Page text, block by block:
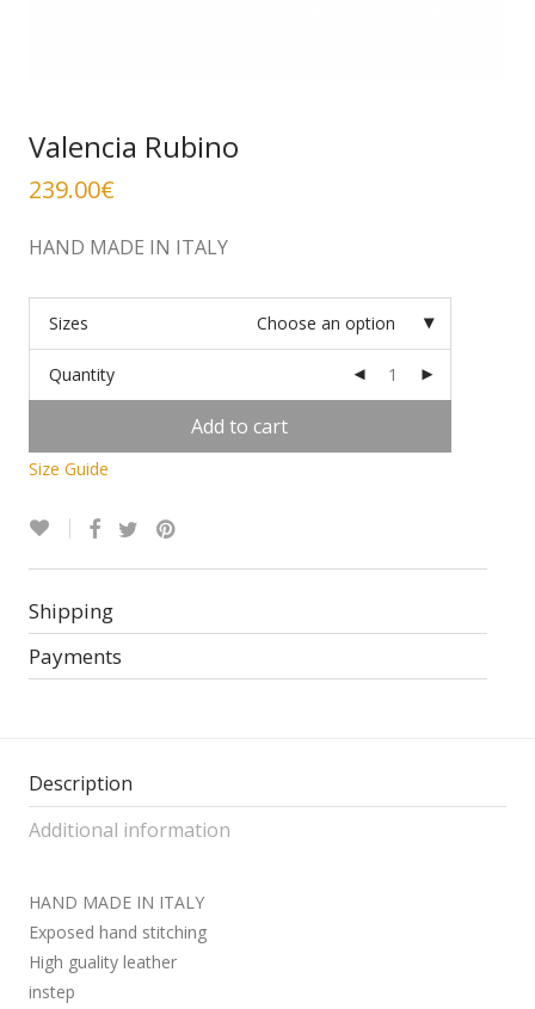
Valencia Rubino
239.00€
HAND MADE IN ITALY
Sizes Choose an option
Quantity
Add to cart
Size Guide
Shipping
Payments
Description
Additional information
HAND MADE IN ITALY
Exposed hand stitching
High guality leather
instep